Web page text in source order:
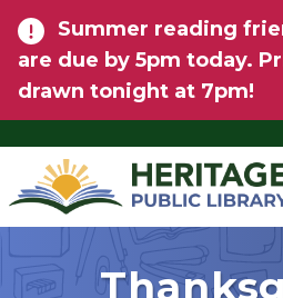
Summer reading
are due by 5pm today.
drawn tonight at 7pm!